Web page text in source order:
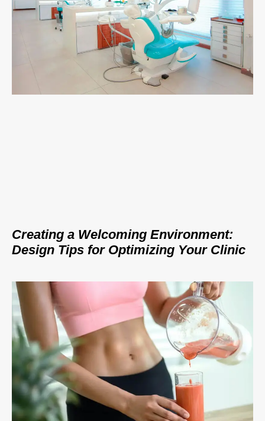
Creating a Welcoming Environment:
Design Tips for Optimizing Your Clinic